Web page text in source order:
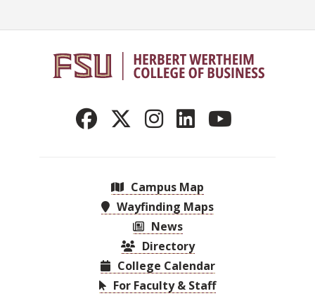
Campus Map
Wayfinding Maps
News
Directory
College Calendar
For Faculty & Staff